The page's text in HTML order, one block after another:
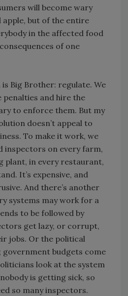
will become wary
apple, but of the entire
in the affected food
of one
Big Brother: regulate. We
penalties and hire the
to enforce them. But my
doesn’t appeal to
To make it work, we
inspectors on every farm,
plant, in every restaurant,
It’s expensive, and
And there’s another
systems may work for a
to be followed by
get lazy, or corrupt,
jobs. Or the political
government budgets come
look at the system
is getting sick, so
so many inspectors.